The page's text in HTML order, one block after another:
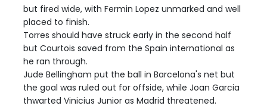
but fired wide, with Fermin Lopez unmarked and well
placed to finish.
Torres should have struck early in the second half
but Courtois saved from the Spain international as
he ran through.
Jude Bellingham put the ball in Barcelona's net but
the goal was ruled out for offside, while Joan Garcia
thwarted Vinicius Junior as Madrid threatened.